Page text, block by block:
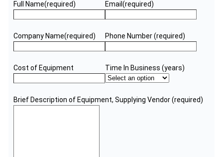
Full Name(required) Email(required)
Company Name(required) Phone Number(required)
Cost of Equipment Time In Business (years)
Brief Description of Equipment, Supplying Vendor(required)